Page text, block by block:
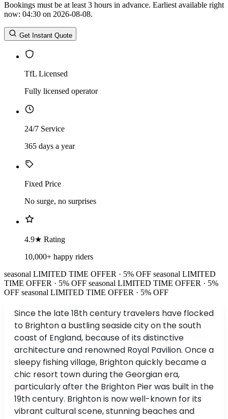
Return Date
Return Time
Return Time hours
Bookings must be at least 3 hours in advance. Earliest available right
now: 04:30 on 2026-08-08.
Get Instant Quote
TfL Licensed
Fully licensed operator
24/7 Service
365 days a year
Fixed Price
No surge, no surprises
4.9★ Rating
10,000+ happy riders
seasonal LIMITED TIME OFFER · 5% OFF seasonal LIMITED
TIME OFFER · 5% OFF seasonal LIMITED TIME OFFER · 5%
OFF seasonal LIMITED TIME OFFER · 5% OFF
Since the late 18th century travelers have flocked
to Brighton a bustling seaside city on the south
coast of England, because of its distinctive
architecture and renowned Royal Pavilion. Once a
sleepy fishing village, Brighton quickly became a
chic resort town during the Georgian era,
particularly after the Brighton Pier was built in the
19th century. Brighton is now well-known for its
vibrant cultural scene, stunning beaches and